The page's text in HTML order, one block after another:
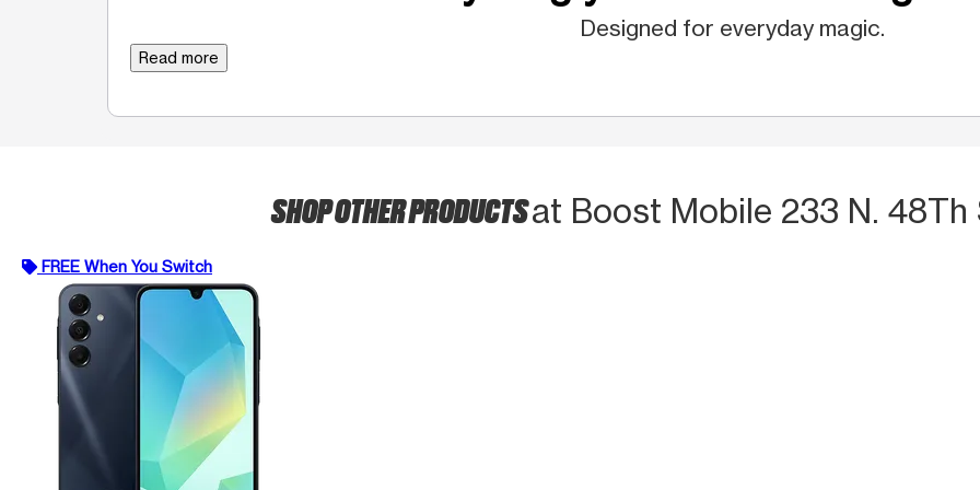
Designed for everyday magic.
Read more
SHOP OTHER PRODUCTSat Boost Mobile 233 N. 48Th
FREE When You Switch